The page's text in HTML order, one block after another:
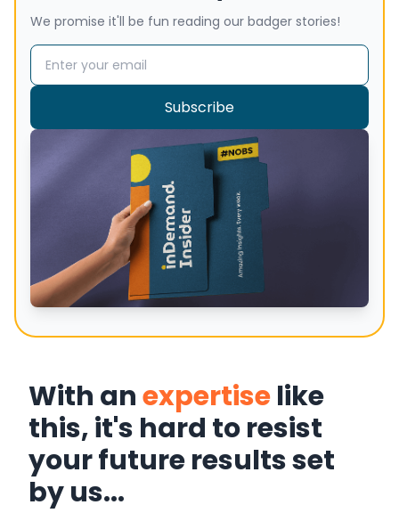
We promise it'll be fun reading our badger stories!
Email address
Subscribe
With anexpertiselike
this, it's hard to resist
your future results set
by us...